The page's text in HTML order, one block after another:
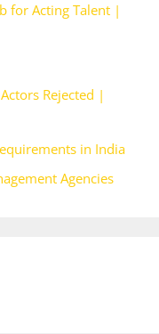
for Acting Talent |
Rejected |
in India
Agencies